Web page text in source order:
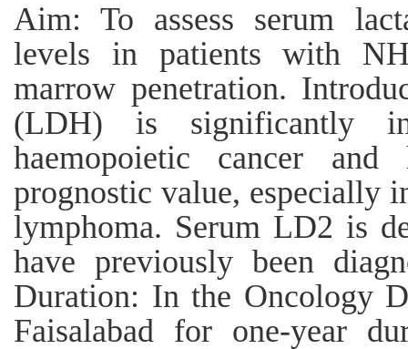
Aim: To assess serum
levels in patients with
marrow penetration.
(LDH) is significantly
haemopoietic cancer
prognostic value, especially
lymphoma. Serum LD2 is
have previously been
Duration: In the Oncology
Faisalabad for one-year